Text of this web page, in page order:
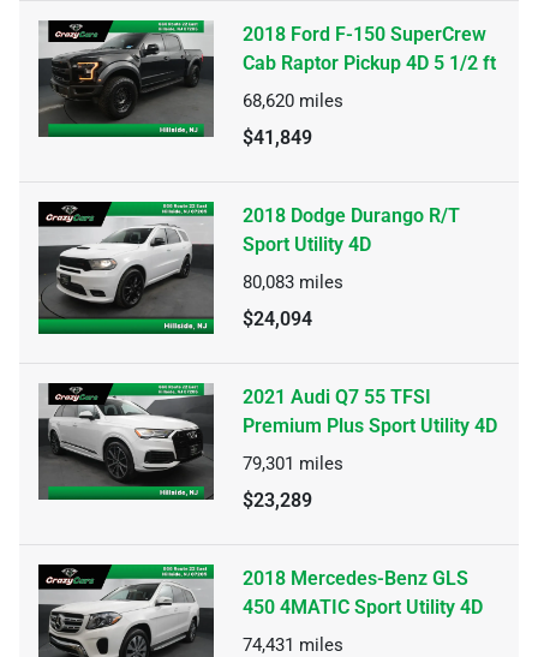
2018 Ford F-150 SuperCrew
Cab Raptor Pickup 4D 5 1/2 ft
68,620 miles
$41,849
2018 Dodge Durango R/T
Sport Utility 4D
80,083 miles
$24,094
2021 Audi Q7 55 TFSI
Premium Plus Sport Utility 4D
79,301 miles
$23,289
2018 Mercedes-Benz GLS
450 4MATIC Sport Utility 4D
74,431 miles